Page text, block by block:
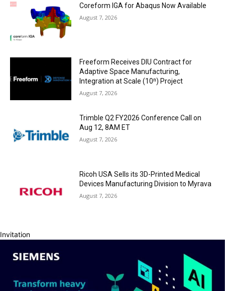
Coreform IGA for Abaqus Now Available
August 7, 2026
Freeform Receives DIU Contract for
Adaptive Space Manufacturing,
Integration at Scale (10ⁿ) Project
August 7, 2026
Trimble Q2 FY2026 Conference Call on
Aug 12, 8AM ET
August 7, 2026
Ricoh USA Sells its 3D-Printed Medical
Devices Manufacturing Division to Myrava
August 7, 2026
Invitation